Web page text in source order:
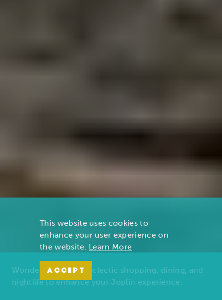
Wonders of nature, eclectic shopping, dining, and
nightlife to enhance your Joplin experience.
This website uses cookies to
enhance your user experience on
the website. Learn More
ACCEPT